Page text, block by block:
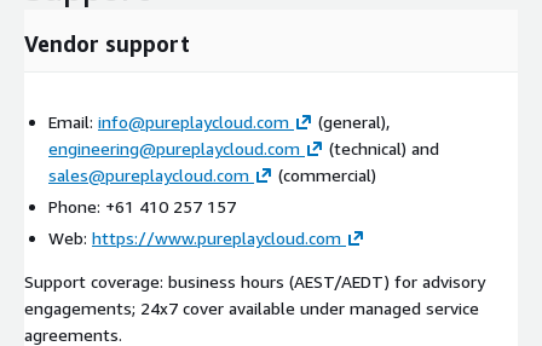
Vendor support
Email: info@pureplaycloud.com
(general),
engineering@pureplaycloud.com
(technical) and
sales@pureplaycloud.com
(commercial)
Phone: +61 410 257 157
Web: https://www.pureplaycloud.com
Support coverage: business hours (AEST/AEDT) for advisory
engagements; 24x7 cover available under managed service
agreements.